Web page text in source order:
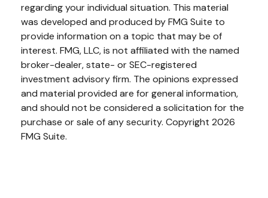
regarding your individual situation. This material
was developed and produced by FMG Suite to
provide information on a topic that may be of
interest. FMG, LLC, is not affiliated with the named
broker-dealer, state- or SEC-registered
investment advisory firm. The opinions expressed
and material provided are for general information,
and should not be considered a solicitation for the
purchase or sale of any security. Copyright 2026
FMG Suite.